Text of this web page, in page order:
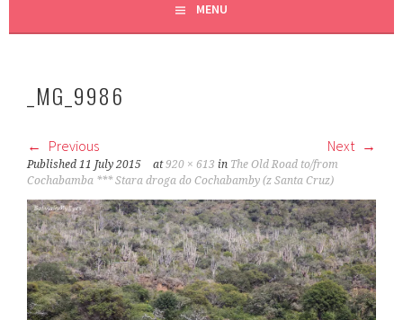
MENU
_MG_9986
Previous Next
Published11 July 2015 at920 × 613 in The Old Road to/from
Cochabamba *** Stara droga do Cochabamby (z Santa Cruz)